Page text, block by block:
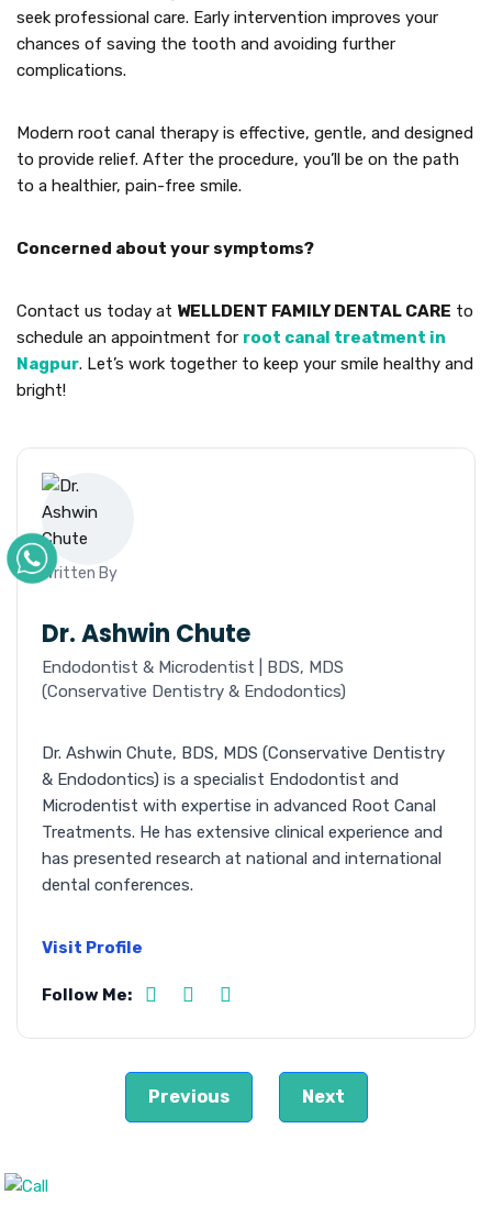
seek professional care. Early intervention improves your
chances of saving the tooth and avoiding further
complications.
Modern root canal therapy is effective, gentle, and designed
to provide relief. After the procedure, you’ll be on the path
to a healthier, pain-free smile.
Concerned about your symptoms?
Contact us today at WELLDENT FAMILY DENTAL CARE to
schedule an appointment for root canal treatment in
Nagpur. Let’s work together to keep your smile healthy and
bright!
Written By
Dr. Ashwin Chute
Endodontist & Microdentist | BDS, MDS
(Conservative Dentistry & Endodontics)
Dr. Ashwin Chute, BDS, MDS (Conservative Dentistry
& Endodontics) is a specialist Endodontist and
Microdentist with expertise in advanced Root Canal
Treatments. He has extensive clinical experience and
has presented research at national and international
dental conferences.
Visit Profile
Follow Me:
Previous Next